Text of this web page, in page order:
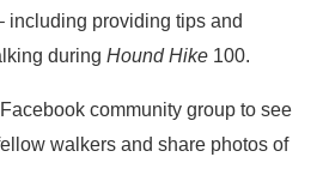
including providing tips and
during Hound Hike 100.
community group to see
walkers and share photos of